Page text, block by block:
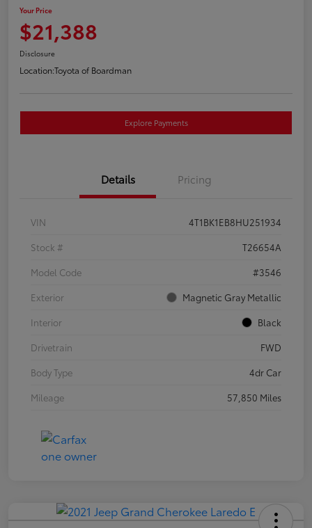
Your Price
$21,388
Disclosure
Location:Toyota of Boardman
Explore Payments
Details Pricing
VIN
4T1BK1EB8HU251934
Stock #
T26654A
Model Code
#3546
Exterior
Magnetic Gray Metallic
Interior
Black
Drivetrain
FWD
Body Type
4dr Car
Mileage
57,850 Miles